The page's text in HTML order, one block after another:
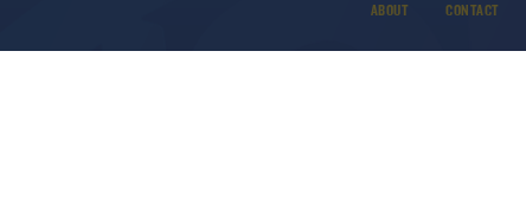
ABOUT CONTACT